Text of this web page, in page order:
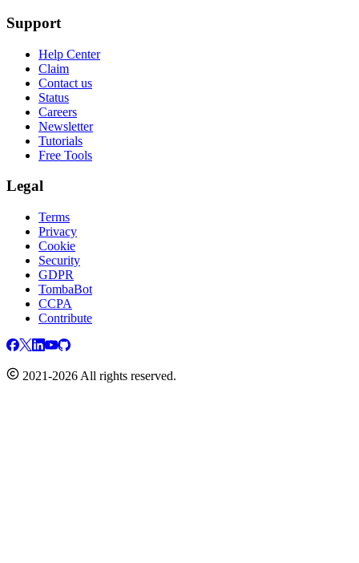
Support
Help Center
Claim
Contact us
Status
Careers
Newsletter
Tutorials
Free Tools
Legal
Terms
Privacy
Cookie
Security
GDPR
TombaBot
CCPA
Contribute
2021-2026 All rights reserved.